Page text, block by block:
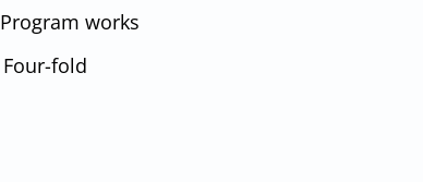
works
fold